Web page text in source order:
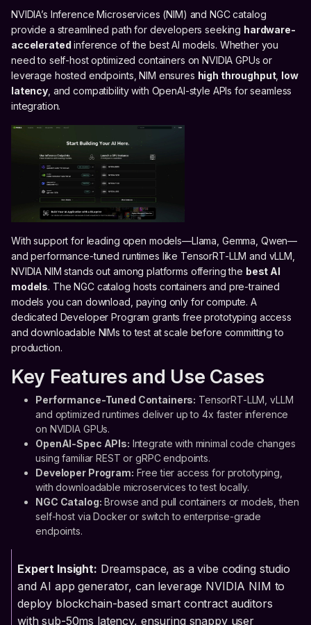
NVIDIA’s Inference Microservices (NIM) and NGC catalog
provide a streamlined path for developers seeking hardware-
accelerated inference of the best AI models. Whether you
need to self-host optimized containers on NVIDIA GPUs or
leverage hosted endpoints, NIM ensures high throughput, low
latency , and compatibility with OpenAI-style APIs for seamless
integration.
With support for leading open models—Llama, Gemma, Qwen—
and performance-tuned runtimes like TensorRT-LLM and vLLM,
NVIDIA NIM stands out among platforms offering the best AI
models. The NGC catalog hosts containers and pre-trained
models you can download, paying only for compute. A
dedicated Developer Program grants free prototyping access
and downloadable NIMs to test at scale before committing to
production.
Key Features and Use Cases
Performance-Tuned Containers: TensorRT-LLM, vLLM
and optimized runtimes deliver up to 4x faster inference
on NVIDIA GPUs.
OpenAI-Spec APIs: Integrate with minimal code changes
using familiar REST or gRPC endpoints.
Developer Program: Free tier access for prototyping,
with downloadable microservices to test locally.
NGC Catalog: Browse and pull containers or models, then
self-host via Docker or switch to enterprise-grade
endpoints.
Expert Insight: Dreamspace, as a vibe coding studio
and AI app generator, can leverage NVIDIA NIM to
deploy blockchain-based smart contract auditors
with sub-50ms latency, ensuring snappy user